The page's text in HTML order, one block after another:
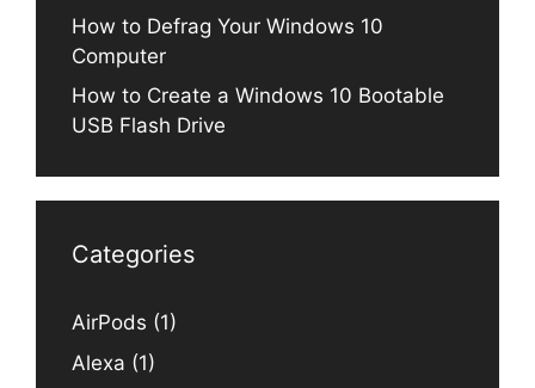
How to Defrag Your Windows 10
Computer
How to Create a Windows 10 Bootable
USB Flash Drive
Categories
AirPods (1)
Alexa (1)